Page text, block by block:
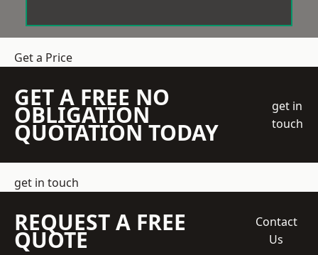
Get a Price
GET A FREE NO
OBLIGATION
QUOTATION TODAY
get in
touch
get in touch
REQUEST A FREE
QUOTE
Contact
Us